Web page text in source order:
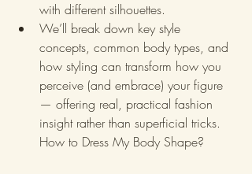
with different silhouettes.
We’ll break down key style
concepts, common body types, and
how styling can transform how you
perceive (and embrace) your figure
— offering real, practical fashion
insight rather than superficial tricks.
How to Dress My Body Shape?